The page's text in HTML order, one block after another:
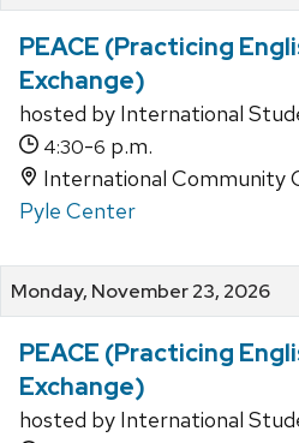
PEACE (Practicing
Exchange)
hosted by International
4:30-6 p.m.
International Community
Pyle Center
Monday, November 23, 2026
PEACE (Practicing
Exchange)
hosted by International